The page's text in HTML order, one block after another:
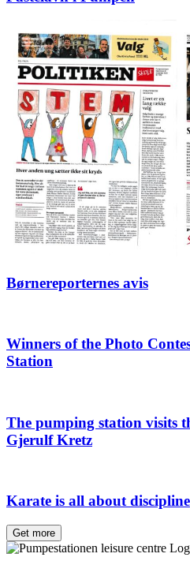
Børnereporternes avis
Winners of the Photo
Station
The pumping station visits
Gjerulf Kretz
Karate is all about discipline
Get more